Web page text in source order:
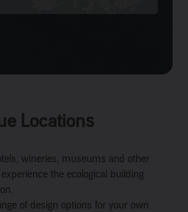
Locations
wineries, museums and other
the ecological building
of design options for your own